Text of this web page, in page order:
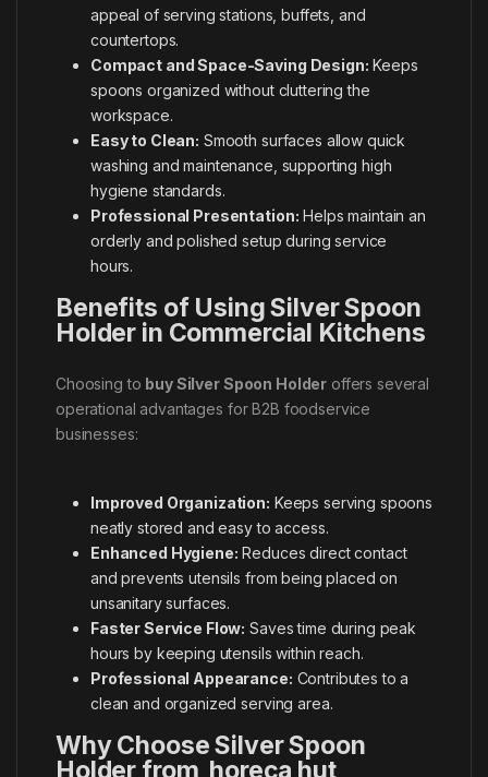
appeal of serving stations, buffets, and
countertops.
Compact and Space-Saving Design: Keeps
spoons organized without cluttering the
workspace.
Easy to Clean: Smooth surfaces allow quick
washing and maintenance, supporting high
hygiene standards.
Professional Presentation: Helps maintain an
orderly and polished setup during service
hours.
Benefits of Using Silver Spoon
Holder in Commercial Kitchens
Choosing to buy Silver Spoon Holder offers several
operational advantages for B2B foodservice
businesses:
Improved Organization: Keeps serving spoons
neatly stored and easy to access.
Enhanced Hygiene: Reduces direct contact
and prevents utensils from being placed on
unsanitary surfaces.
Faster Service Flow: Saves time during peak
hours by keeping utensils within reach.
Professional Appearance: Contributes to a
clean and organized serving area.
Why Choose Silver Spoon
Holder from horeca hut